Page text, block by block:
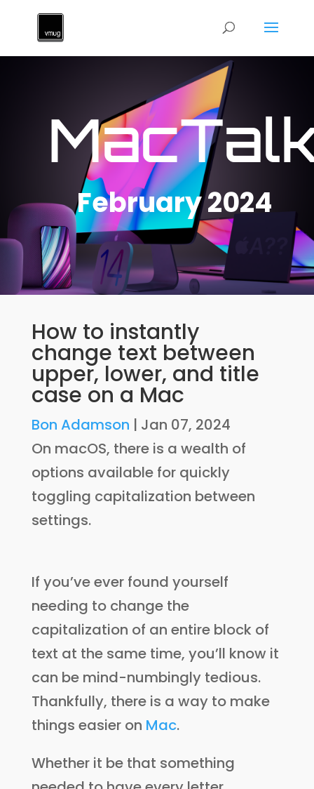
February 2024
How to instantly
change text between
upper, lower, and title
case on a Mac
Bon Adamson | Jan 07, 2024
On macOS, there is a wealth of
options available for quickly
toggling capitalization between
settings.
If you’ve ever found yourself
needing to change the
capitalization of an entire block of
text at the same time, you’ll know it
can be mind-numbingly tedious.
Thankfully, there is a way to make
things easier on Mac.
Whether it be that something